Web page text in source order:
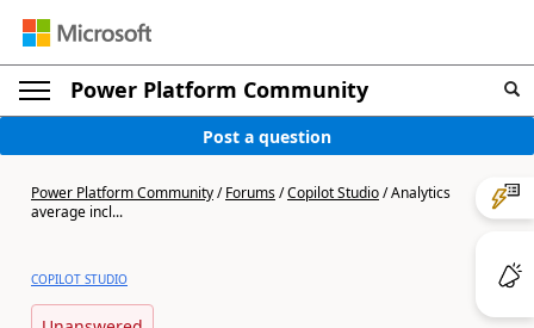
Power Platform Community
Post a question
Power Platform Community/Forums/Copilot Studio/Analytics
average incl...
COPILOT STUDIO